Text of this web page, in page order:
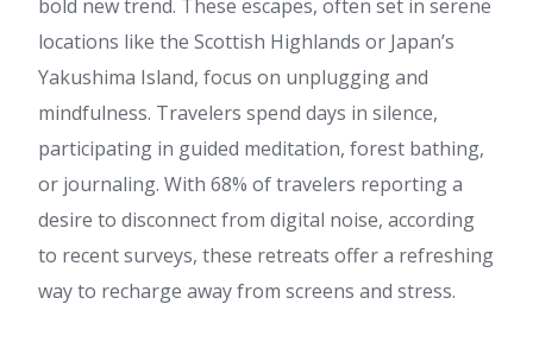
bold new trend. These escapes, often set in serene
locations like the Scottish Highlands or Japan’s
Yakushima Island, focus on unplugging and
mindfulness. Travelers spend days in silence,
participating in guided meditation, forest bathing,
or journaling. With 68% of travelers reporting a
desire to disconnect from digital noise, according
to recent surveys, these retreats offer a refreshing
way to recharge away from screens and stress.